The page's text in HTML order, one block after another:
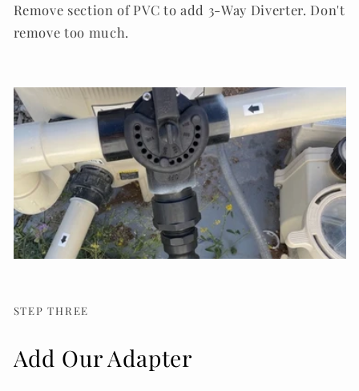
Remove section of PVC to add 3-Way Diverter. Don't
remove too much.
STEP THREE
Add Our Adapter